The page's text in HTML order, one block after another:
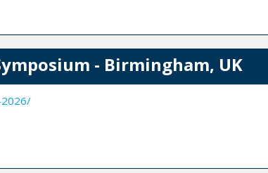
- Birmingham, UK